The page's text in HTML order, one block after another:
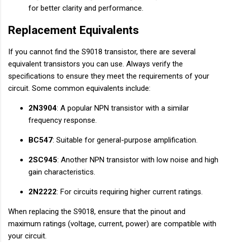
for better clarity and performance.
Replacement Equivalents
If you cannot find the S9018 transistor, there are several
equivalent transistors you can use. Always verify the
specifications to ensure they meet the requirements of your
circuit. Some common equivalents include:
2N3904: A popular NPN transistor with a similar
frequency response.
BC547: Suitable for general-purpose amplification.
2SC945: Another NPN transistor with low noise and high
gain characteristics.
2N2222: For circuits requiring higher current ratings.
When replacing the S9018, ensure that the pinout and
maximum ratings (voltage, current, power) are compatible with
your circuit.